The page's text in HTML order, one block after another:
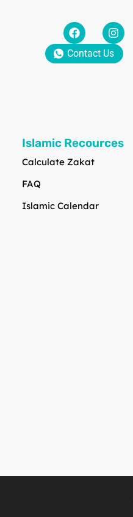
Contact Us
Islamic Recources
Calculate Zakat
FAQ
Islamic Calendar